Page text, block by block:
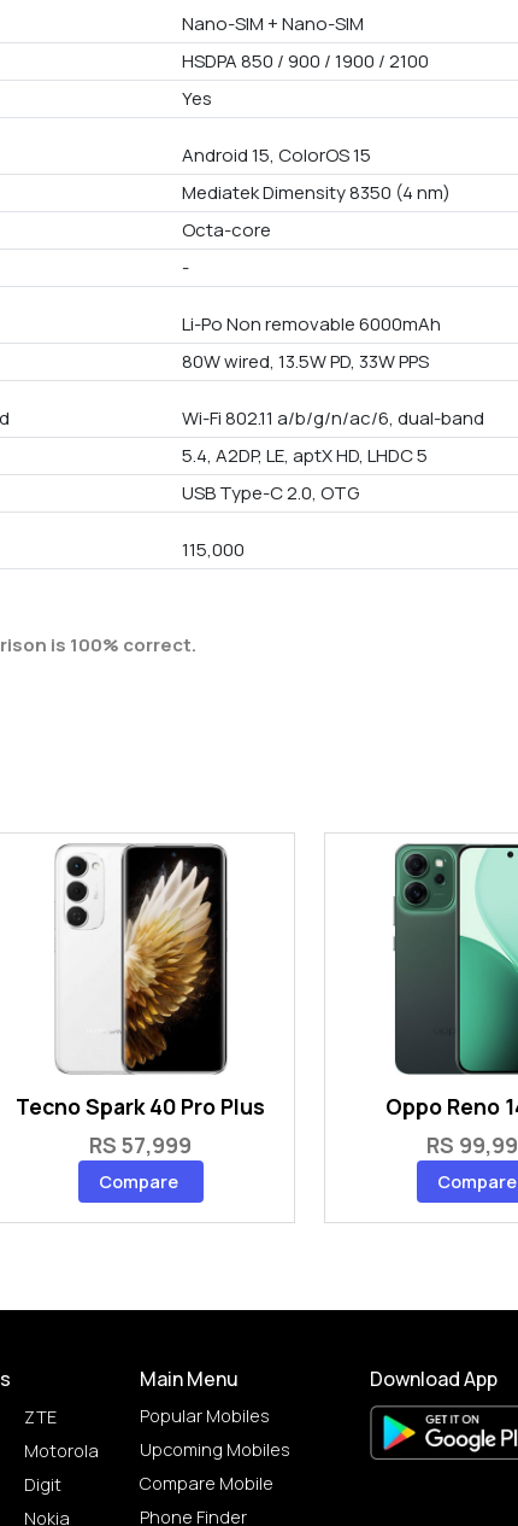
Nano-SIM + Nano-SIM
HSDPA 850 / 900 / 1900 / 2100
Yes
Android 15, ColorOS 15
Mediatek Dimensity 8350 (4 nm)
Octa-core
-
Li-Po Non removable 6000mAh
80W wired, 13.5W PD, 33W PPS
Wi-Fi 802.11 a/b/g/n/ac/6, dual-band
5.4, A2DP, LE, aptX HD, LHDC 5
USB Type-C 2.0, OTG
115,000
is 100% correct.
Tecno Spark 40 Pro Plus
RS 57,999
Compare
Oppo Reno
RS
Compare
ZTE
Motorola
Digit
Nokia
Main Menu
Popular Mobiles
Upcoming Mobiles
Compare Mobile
Phone Finder
Download App